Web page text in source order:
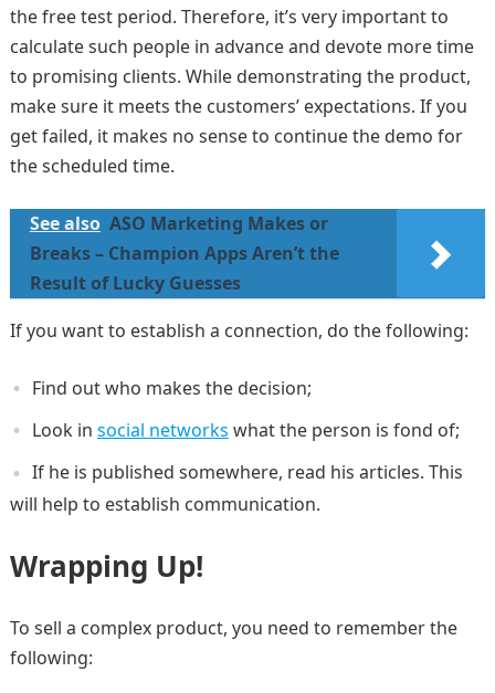
the free test period. Therefore, it’s very important to
calculate such people in advance and devote more time
to promising clients. While demonstrating the product,
make sure it meets the customers’ expectations. If you
get failed, it makes no sense to continue the demo for
the scheduled time.
See also ASO Marketing Makes or
Breaks – Champion Apps Aren’t the
Result of Lucky Guesses
If you want to establish a connection, do the following:
Find out who makes the decision;
Look in social networks what the person is fond of;
If he is published somewhere, read his articles. This
will help to establish communication.
Wrapping Up!
To sell a complex product, you need to remember the
following: